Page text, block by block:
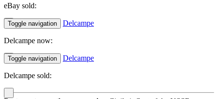
eBay sold:
Toggle navigation Delcampe
Delcampe now:
Toggle navigation Delcampe
Delcampe sold: